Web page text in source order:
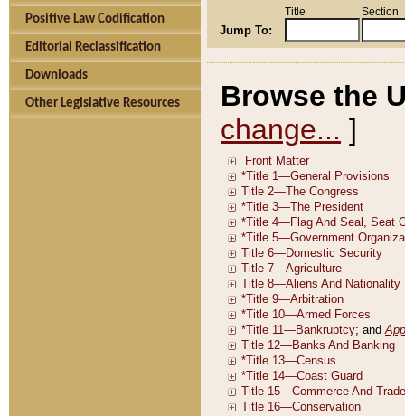
Positive Law Codification
Editorial Reclassification
Downloads
Other Legislative Resources
Jump To:
Title Section
Browse the
change... ]